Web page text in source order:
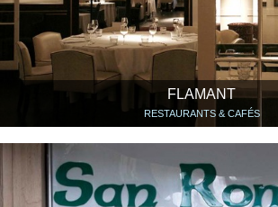
FLAMANT
RESTAURANTS & CAFÉS